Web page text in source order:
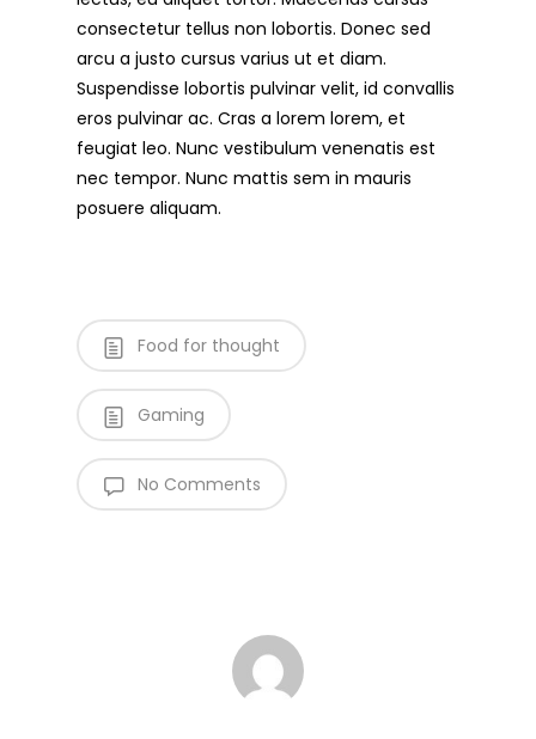
consectetur tellus non lobortis. Donec sed
arcu a justo cursus varius ut et diam.
Suspendisse lobortis pulvinar velit, id convallis
eros pulvinar ac. Cras a lorem lorem, et
feugiat leo. Nunc vestibulum venenatis est
nec tempor. Nunc mattis sem in mauris
posuere aliquam.
Food for thought
Gaming
No Comments